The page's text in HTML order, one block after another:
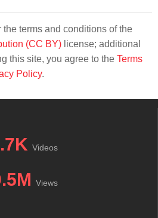
terms and conditions of the
(CC BY) license; additional
this site, you agree to the Terms
Policy.
Videos
Views